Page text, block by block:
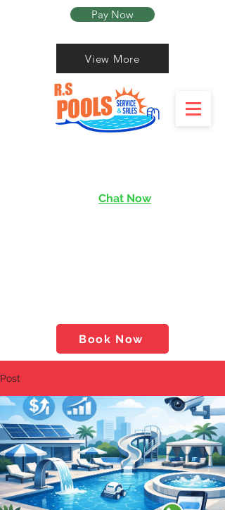
Book Now
View More
Chat Now
Pay Now
Post